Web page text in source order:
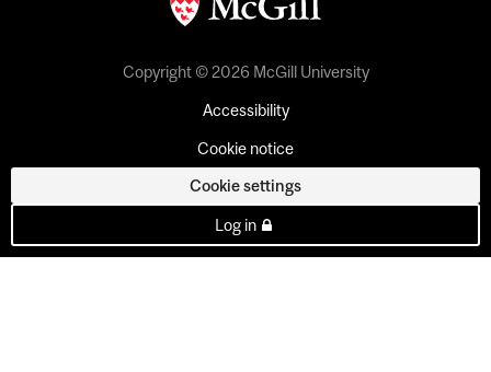
Copyright © 2026 McGill University
Accessibility
Cookie notice
Cookie settings
Log in